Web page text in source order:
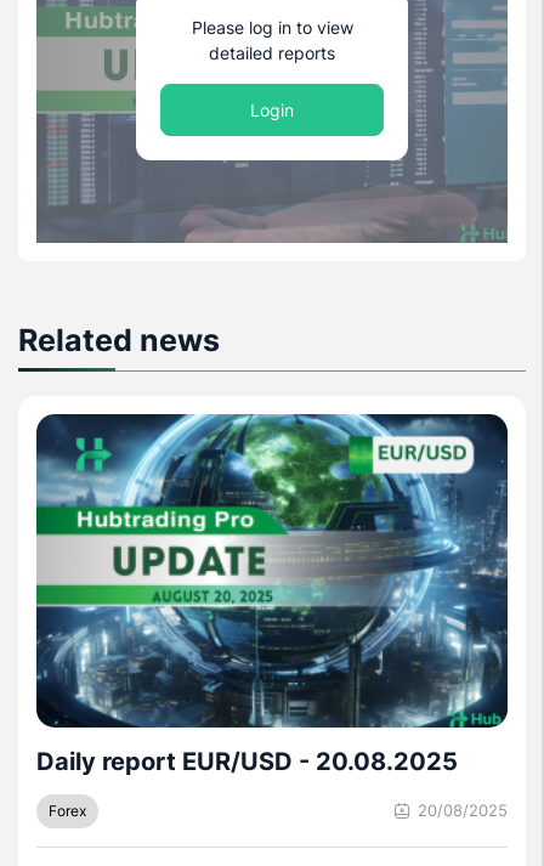
Please log in to view
detailed reports
Login
Related news
Daily report EUR/USD - 20.08.2025
Forex 20/08/2025